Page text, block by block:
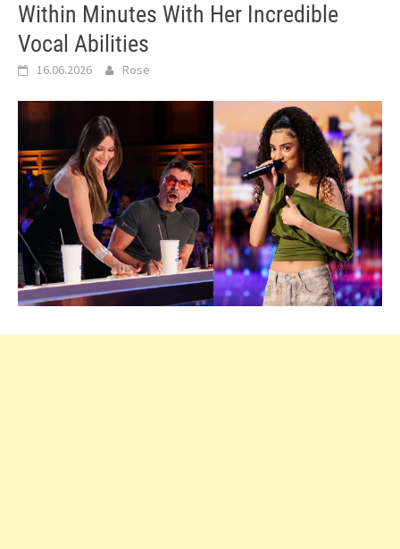
Within Minutes With Her Incredible
Vocal Abilities
16.06.2026 Rose